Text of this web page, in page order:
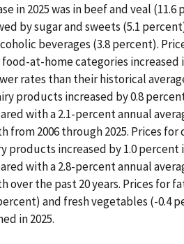
in 2025 was in beef and veal (11.6
by sugar and sweets (5.1
beverages (3.8 percent).
at-home categories increased
rates than their historical
products increased by 0.8
with a 2.1-percent annual
from 2006 through 2025. Prices for
products increased by 1.0 percent
with a 2.8-percent annual
over the past 20 years. Prices for
and fresh vegetables (-0.4
in 2025.